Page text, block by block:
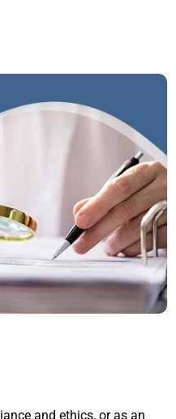
and ethics, or as an